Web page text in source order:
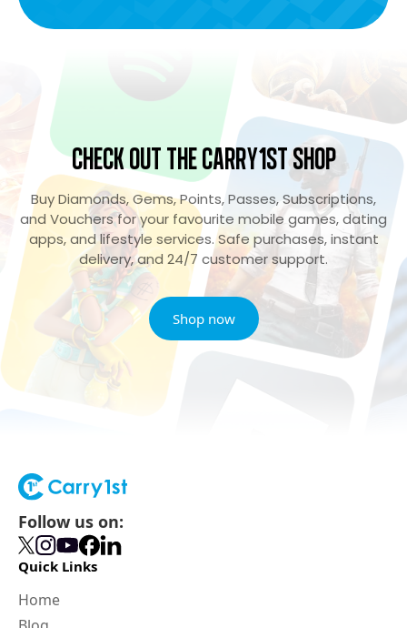
Check Out the Carry1st Shop
Buy Diamonds, Gems, Points, Passes, Subscriptions,
and Vouchers for your favourite mobile games, dating
apps, and lifestyle services. Safe purchases, instant
delivery, and 24/7 customer support.
Shop now
Follow us on:
Quick Links
Home